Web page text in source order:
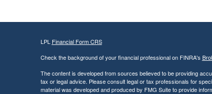
LPL Financial Form CRS
Check the background of your financial professional on FINRA's
The content is developed from sources believed to be providing
tax or legal advice. Please consult legal or tax professionals for
material was developed and produced by FMG Suite to provide